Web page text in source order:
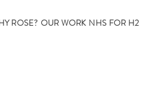
ROSE? OUR WORK NHS FOR H2